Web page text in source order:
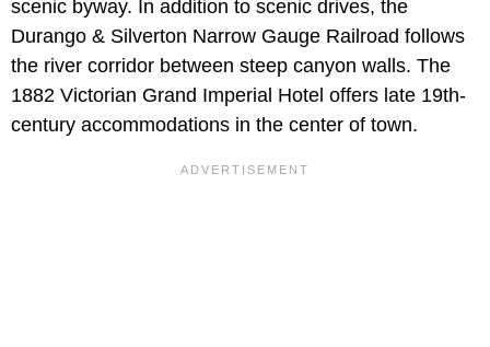
scenic byway. In addition to scenic drives, the
Durango & Silverton Narrow Gauge Railroad follows
the river corridor between steep canyon walls. The
1882 Victorian Grand Imperial Hotel offers late 19th-
century accommodations in the center of town.